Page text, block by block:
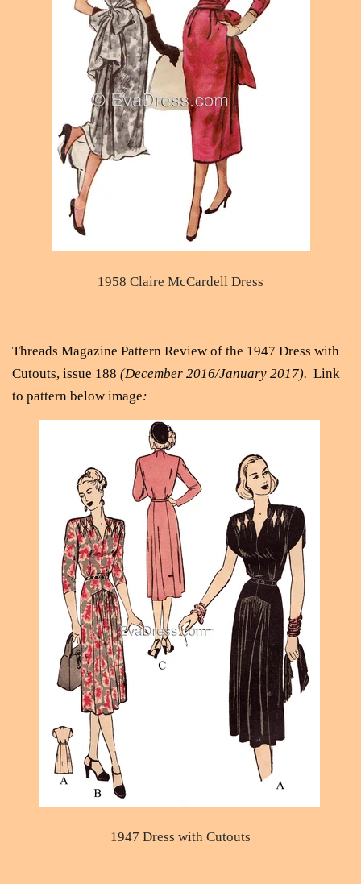
1958 Claire McCardell Dress
Threads Magazine Pattern Review of the 1947 Dress with
Cutouts, issue 188 (December 2016/January 2017). Link
to pattern below image:
1947 Dress with Cutouts